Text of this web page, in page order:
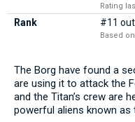
Rating
Rank #11
Based
The Borg have found a
are using it to attack the
and the Titan’s crew are
powerful aliens known as